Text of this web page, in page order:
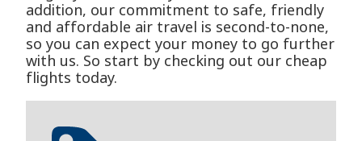
addition, our commitment to safe, friendly
and affordable air travel is second-to-none,
so you can expect your money to go further
with us. So start by checking out our cheap
flights today.